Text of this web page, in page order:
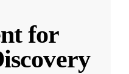
for